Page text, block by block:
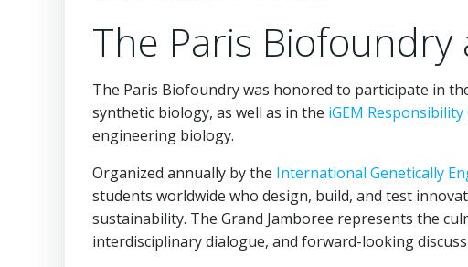
The Paris Biofoundry
The Paris Biofoundry was honored to participate in
synthetic biology, as well as in the iGEM
engineering biology.
Organized annually by the International Genetically
students worldwide who design, build, and test
sustainability. The Grand Jamboree represents the
interdisciplinary dialogue, and forward-looking